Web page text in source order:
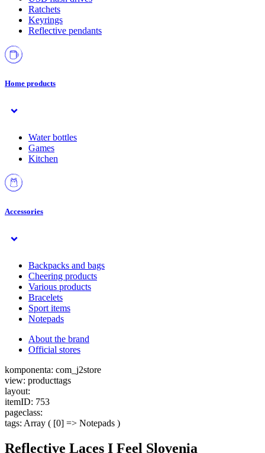
Ratchets
Keyrings
Reflective pendants
Home products
Water bottles
Games
Kitchen
Accessories
Backpacks and bags
Cheering products
Various products
Bracelets
Sport items
Notepads
About the brand
Official stores
komponenta: com_j2store
view: producttags
layout:
itemID: 753
pageclass:
tags: Array ( [0] => Notepads )
Reflective Laces I Feel Slovenia